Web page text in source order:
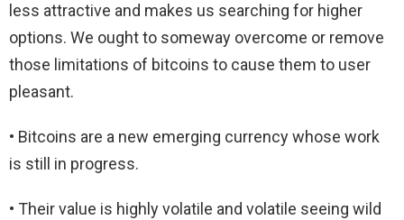
less attractive and makes us searching for higher
options. We ought to someway overcome or remove
those limitations of bitcoins to cause them to user
pleasant.
• Bitcoins are a new emerging currency whose work
is still in progress.
• Their value is highly volatile and volatile seeing wild